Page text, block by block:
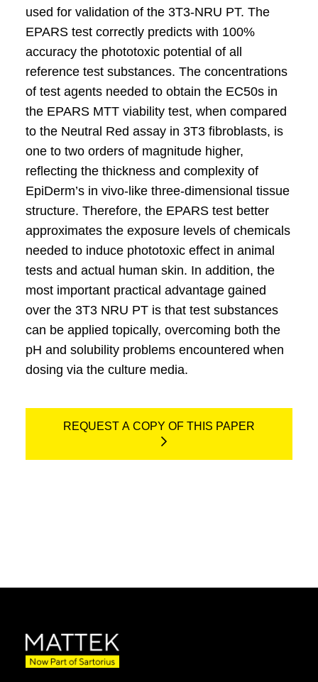
used for validation of the 3T3-NRU PT. The
EPARS test correctly predicts with 100%
accuracy the phototoxic potential of all
reference test substances. The concentrations
of test agents needed to obtain the EC50s in
the EPARS MTT viability test, when compared
to the Neutral Red assay in 3T3 fibroblasts, is
one to two orders of magnitude higher,
reflecting the thickness and complexity of
EpiDerm’s in vivo-like three-dimensional tissue
structure. Therefore, the EPARS test better
approximates the exposure levels of chemicals
needed to induce phototoxic effect in animal
tests and actual human skin. In addition, the
most important practical advantage gained
over the 3T3 NRU PT is that test substances
can be applied topically, overcoming both the
pH and solubility problems encountered when
dosing via the culture media.
REQUEST A COPY OF THIS PAPER